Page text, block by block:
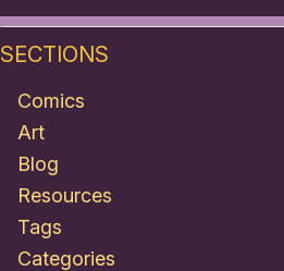
SECTIONS
Comics
Art
Blog
Resources
Tags
Categories